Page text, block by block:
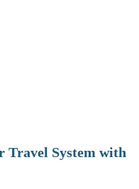
Travel System with